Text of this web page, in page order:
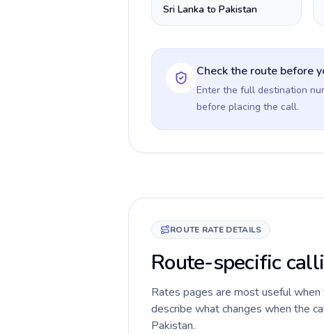
Sri Lanka to Pakistan
Check the route before
Enter the full destination
before placing the call.
ROUTE RATE DETAILS
Route-specific
Rates pages are most useful
describe what changes when the
Pakistan.